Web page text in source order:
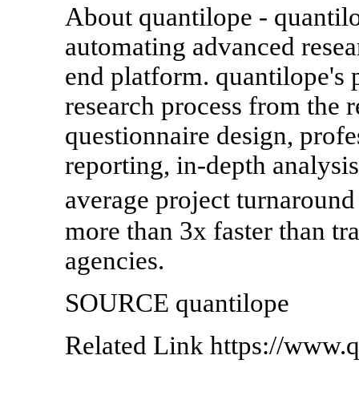
About quantilope -
automating advanced
end platform. quantilope's
research process from the
questionnaire design,
reporting, in-depth
average project
more than 3x faster than
agencies.
SOURCE quantilope
Related Link https://